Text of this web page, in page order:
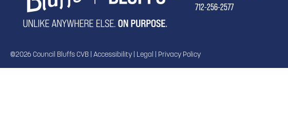
712-256-2577
©2026 Council Bluffs CVB | Accessibility Legal Privacy Policy